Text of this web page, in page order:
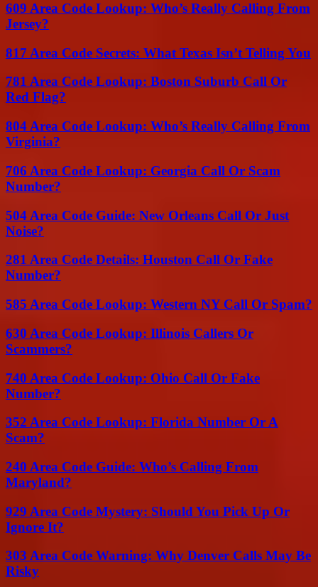
609 Area Code Lookup: Who’s Really Calling From
Jersey?
817 Area Code Secrets: What Texas Isn’t Telling You
781 Area Code Lookup: Boston Suburb Call Or
Red Flag?
804 Area Code Lookup: Who’s Really Calling From
Virginia?
706 Area Code Lookup: Georgia Call Or Scam
Number?
504 Area Code Guide: New Orleans Call Or Just
Noise?
281 Area Code Details: Houston Call Or Fake
Number?
585 Area Code Lookup: Western NY Call Or Spam?
630 Area Code Lookup: Illinois Callers Or
Scammers?
740 Area Code Lookup: Ohio Call Or Fake
Number?
352 Area Code Lookup: Florida Number Or A
Scam?
240 Area Code Guide: Who’s Calling From
Maryland?
929 Area Code Mystery: Should You Pick Up Or
Ignore It?
303 Area Code Warning: Why Denver Calls May Be
Risky